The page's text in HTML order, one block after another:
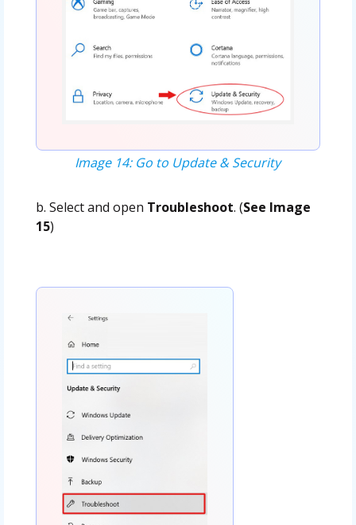
Image 14: Go to Update & Security
b. Select and open Troubleshoot. (See Image
15)